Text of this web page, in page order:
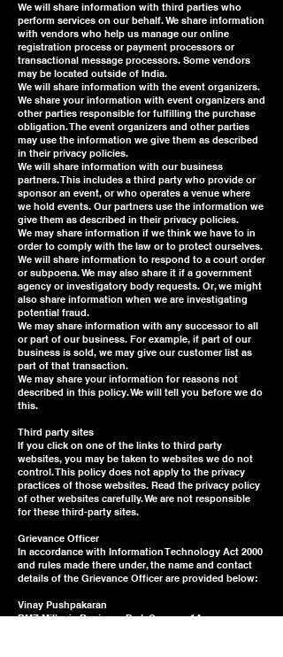
We will share information with third parties who
perform services on our behalf. We share information
with vendors who help us manage our online
registration process or payment processors or
transactional message processors. Some vendors
may be located outside of India.
We will share information with the event organizers.
We share your information with event organizers and
other parties responsible for fulfilling the purchase
obligation. The event organizers and other parties
may use the information we give them as described
in their privacy policies.
We will share information with our business
partners. This includes a third party who provide or
sponsor an event, or who operates a venue where
we hold events. Our partners use the information we
give them as described in their privacy policies.
We may share information if we think we have to in
order to comply with the law or to protect ourselves.
We will share information to respond to a court order
or subpoena. We may also share it if a government
agency or investigatory body requests. Or, we might
also share information when we are investigating
potential fraud.
We may share information with any successor to all
or part of our business. For example, if part of our
business is sold, we may give our customer list as
part of that transaction.
We may share your information for reasons not
described in this policy. We will tell you before we do
this.
Third party sites
If you click on one of the links to third party
websites, you may be taken to websites we do not
control. This policy does not apply to the privacy
practices of those websites. Read the privacy policy
of other websites carefully. We are not responsible
for these third-party sites.
Grievance Officer
In accordance with Information Technology Act 2000
and rules made there under, the name and contact
details of the Grievance Officer are provided below:
Vinay Pushpakaran
RMZ Millenia Business Park Campus 1A